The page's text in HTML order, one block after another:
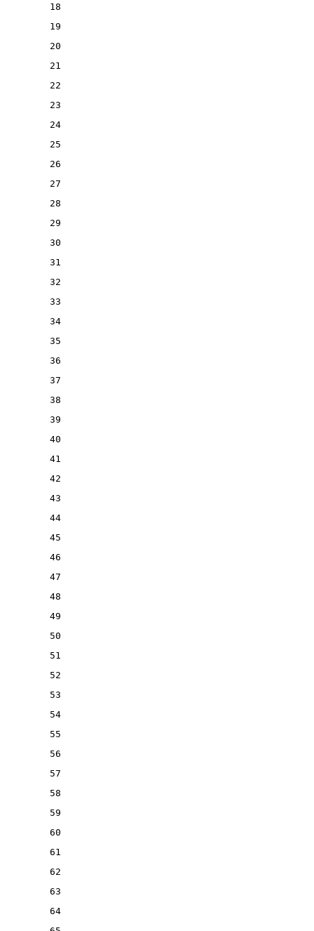
18
19
20
21
22
23
24
25
26
27
28
29
30
31
32
33
34
35
36
37
38
39
40
41
42
43
44
45
46
47
48
49
50
51
52
53
54
55
56
57
58
59
60
61
62
63
64